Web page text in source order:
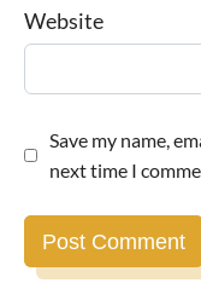
Website
Save my name,
next time I